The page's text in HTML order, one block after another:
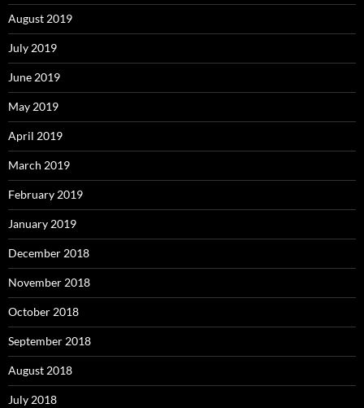
August 2019
July 2019
June 2019
May 2019
April 2019
March 2019
February 2019
January 2019
December 2018
November 2018
October 2018
September 2018
August 2018
July 2018